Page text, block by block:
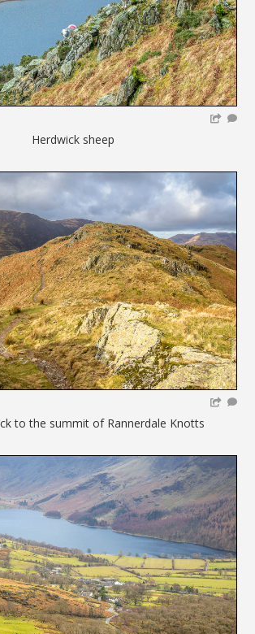
Herdwick sheep
to the summit of Rannerdale Knotts